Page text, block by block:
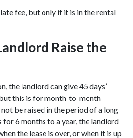
fee, but only if it is in the rental
Raise the
the landlord can give 45 days’
this is for month-to-month
be raised in the period of a long
for 6 months to a year, the landlord
the lease is over, or when it is up